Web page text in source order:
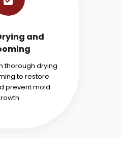
and
thorough drying
to restore
prevent mold